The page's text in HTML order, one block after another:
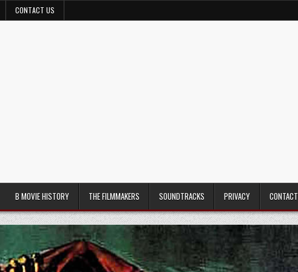
CONTACT US
B MOVIE HISTORY THE FILMMAKERS SOUNDTRACKS PRIVACY